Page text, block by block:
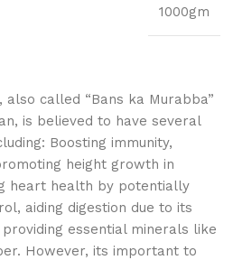
1000gm
also called “Bans ka Murabba”
is believed to have several
Boosting immunity,
height growth in
heart health by potentially
aiding digestion due to its
essential minerals like
However, its important to